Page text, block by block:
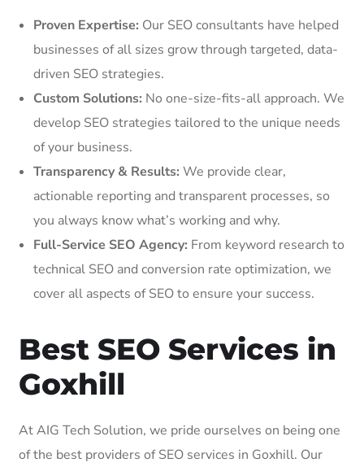
Proven Expertise: Our SEO consultants have helped
businesses of all sizes grow through targeted, data-
driven SEO strategies.
Custom Solutions: No one-size-fits-all approach. We
develop SEO strategies tailored to the unique needs
of your business.
Transparency & Results: We provide clear,
actionable reporting and transparent processes, so
you always know what’s working and why.
Full-Service SEO Agency: From keyword research to
technical SEO and conversion rate optimization, we
cover all aspects of SEO to ensure your success.
Best SEO Services in
Goxhill
At AIG Tech Solution, we pride ourselves on being one
of the best providers of SEO services in Goxhill. Our